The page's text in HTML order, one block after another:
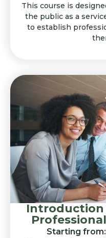
This course is
the public as a
to establish
Introduction
Starting from: